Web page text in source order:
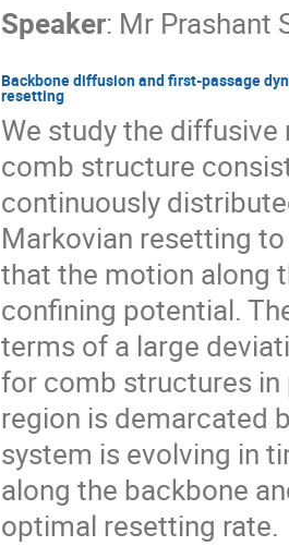
Speaker: Mr Prashant
Backbone diffusion and first-passage
resetting
We study the
comb structure
continuously
Markovian resetting
that the motion along
confining potential.
terms of a large
for comb structures in
region is demarcated
system is evolving in
along the backbone
optimal resetting rate.